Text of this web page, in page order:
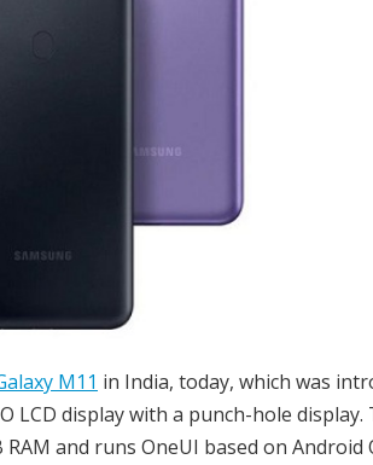
M11 in India, today, which was
LCD display with a punch-hole display.
and runs OneUI based on Android